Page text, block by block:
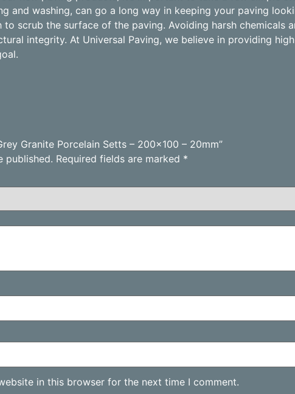
and washing, can go a long way in keeping your paving
scrub the surface of the paving. Avoiding harsh chemicals
integrity. At Universal Paving, we believe in providing
Granite Porcelain Setts – 200×100 – 20mm”
published. Required fields are marked *
in this browser for the next time I comment.